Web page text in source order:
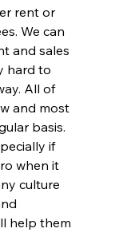
rent or
We can
and sales
hard to
All of
and most
basis.
if
when it
culture
help them